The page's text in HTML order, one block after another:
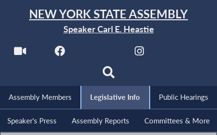
NEW YORK STATE ASSEMBLY
Speaker Carl E. Heastie
Assembly Members Legislative Info Public Hearings
Speaker's Press Assembly Reports Committees & More